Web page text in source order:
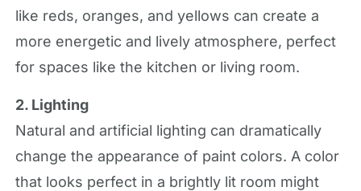
like reds, oranges, and yellows can create a
more energetic and lively atmosphere, perfect
for spaces like the kitchen or living room.
2. Lighting
Natural and artificial lighting can dramatically
change the appearance of paint colors. A color
that looks perfect in a brightly lit room might